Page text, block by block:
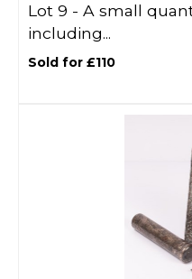
Lot 9 - A small
including...
Sold for £110